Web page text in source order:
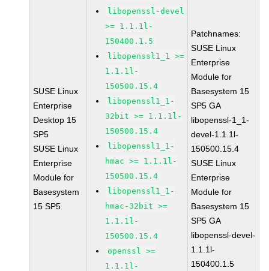
SUSE Linux
Enterprise
Desktop 15
SP5
SUSE Linux
Enterprise
Module for
Basesystem
15 SP5
libopenssl-devel
>= 1.1.1l-
150400.1.5
libopenssl1_1 >=
1.1.1l-
150500.15.4
libopenssl1_1-
32bit >= 1.1.1l-
150500.15.4
libopenssl1_1-
hmac >= 1.1.1l-
150500.15.4
libopenssl1_1-
hmac-32bit >=
1.1.1l-
150500.15.4
openssl >=
1.1.1l-
Patchnames:
SUSE Linux
Enterprise
Module for
Basesystem 15
SP5 GA
libopenssl-1_1-
devel-1.1.1l-
150500.15.4
SUSE Linux
Enterprise
Module for
Basesystem 15
SP5 GA
libopenssl-devel-
1.1.1l-
150400.1.5